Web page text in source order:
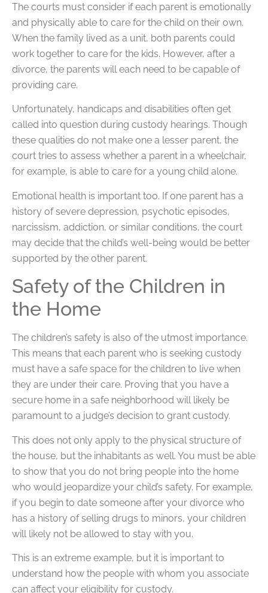
The courts must consider if each parent is emotionally
and physically able to care for the child on their own.
When the family lived as a unit, both parents could
work together to care for the kids. However, after a
divorce, the parents will each need to be capable of
providing care.
Unfortunately, handicaps and disabilities often get
called into question during custody hearings. Though
these qualities do not make one a lesser parent, the
court tries to assess whether a parent in a wheelchair,
for example, is able to care for a young child alone.
Emotional health is important too. If one parent has a
history of severe depression, psychotic episodes,
narcissism, addiction, or similar conditions, the court
may decide that the child’s well-being would be better
supported by the other parent.
Safety of the Children in
the Home
The children’s safety is also of the utmost importance.
This means that each parent who is seeking custody
must have a safe space for the children to live when
they are under their care. Proving that you have a
secure home in a safe neighborhood will likely be
paramount to a judge’s decision to grant custody.
This does not only apply to the physical structure of
the house, but the inhabitants as well. You must be able
to show that you do not bring people into the home
who would jeopardize your child’s safety. For example,
if you begin to date someone after your divorce who
has a history of selling drugs to minors, your children
will likely not be allowed to stay with you.
This is an extreme example, but it is important to
understand how the people with whom you associate
can affect your eligibility for custody.